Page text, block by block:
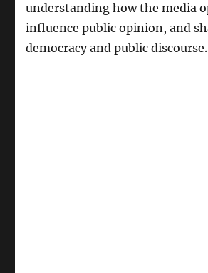
understanding how the media
influence public opinion, and
democracy and public discourse.